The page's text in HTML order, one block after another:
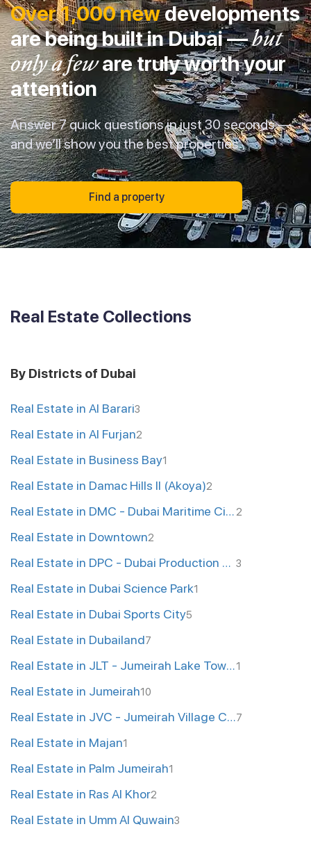
Over 1,000 newdevelopments
are being built in Dubai —but
only a feware truly worth your
attention
Answer 7 quick questions in just 30 seconds —
and we’ll show you the best properties
Find a property
Real Estate Collections
By Districts of Dubai
Real Estate in Al Barari3
Real Estate in Al Furjan2
Real Estate in Business Bay1
Real Estate in Damac Hills II (Akoya)2
Real Estate in DMC - Dubai Maritime City2
Real Estate in Downtown2
Real Estate in DPC - Dubai Production City 3
Real Estate in Dubai Science Park1
Real Estate in Dubai Sports City5
Real Estate in Dubailand7
Real Estate in JLT - Jumeirah Lake Towers1
Real Estate in Jumeirah10
Real Estate in JVC - Jumeirah Village Circle7
Real Estate in Majan1
Real Estate in Palm Jumeirah1
Real Estate in Ras Al Khor2
Real Estate in Umm Al Quwain3